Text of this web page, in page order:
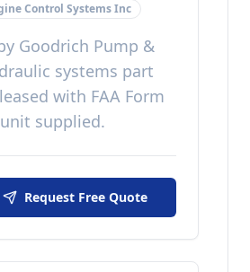
Control Systems Inc
Goodrich Pump &
systems part
with FAA Form
supplied.
Request Free Quote